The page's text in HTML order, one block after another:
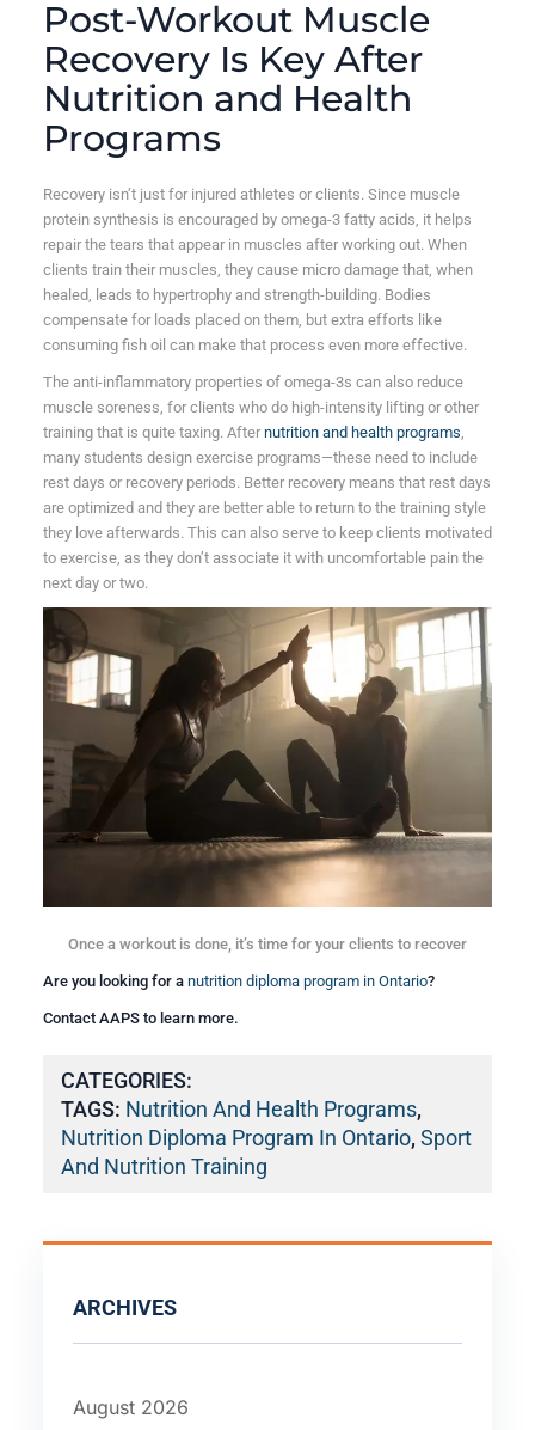
Post-Workout Muscle
Recovery Is Key After
Nutrition and Health
Programs
Recovery isn’t just for injured athletes or clients. Since muscle
protein synthesis is encouraged by omega-3 fatty acids, it helps
repair the tears that appear in muscles after working out. When
clients train their muscles, they cause micro damage that, when
healed, leads to hypertrophy and strength-building. Bodies
compensate for loads placed on them, but extra efforts like
consuming fish oil can make that process even more effective.
The anti-inflammatory properties of omega-3s can also reduce
muscle soreness, for clients who do high-intensity lifting or other
training that is quite taxing. After nutrition and health programs
many students design exercise programs—these need to include
rest days or recovery periods. Better recovery means that rest days
are optimized and they are better able to return to the training style
they love afterwards. This can also serve to keep clients motivated
to exercise, as they don’t associate it with uncomfortable pain the
next day or two.
Once a workout is done, it’s time for your clients to recover
Are you looking for a nutrition diploma program in Ontario?
Contact AAPS to learn more.
CATEGORIES:
TAGS: Nutrition And Health Programs,
Nutrition Diploma Program In Ontario, Sport
And Nutrition Training
ARCHIVES
August 2026